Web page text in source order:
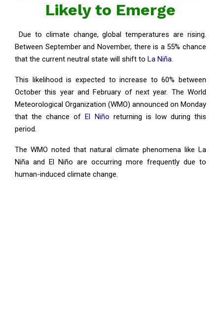
Likely to Emerge
Due to climate change, global temperatures are rising.
Between September and November, there is a 55% chance
that the current neutral state will shift to La Niña.
This likelihood is expected to increase to 60% between
October this year and February of next year. The World
Meteorological Organization (WMO) announced on Monday
that the chance ofEl Niño returning is low during this
period.
The WMO noted that natural climate phenomena like La
Niña and El Niño are occurring more frequently due to
human-induced climate change.